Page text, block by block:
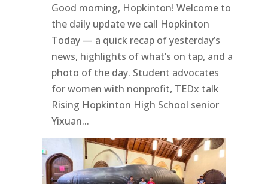
Good morning, Hopkinton! Welcome to
the daily update we call Hopkinton
Today — a quick recap of yesterday’s
news, highlights of what’s on tap, and a
photo of the day. Student advocates
for women with nonprofit, TEDx talk
Rising Hopkinton High School senior
Yixuan...